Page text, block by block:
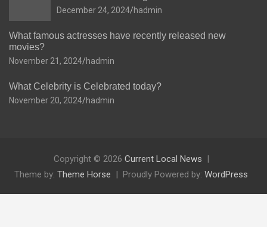
December 24, 2024 hadmin
What famous actresses have recently released new
movies?
November 21, 2024 hadmin
What Celebrity is Celebrated today?
November 20, 2024 hadmin
Copyright © 2026 Current Local News
Theme by: Theme Horse Proudly Powered by: WordPress